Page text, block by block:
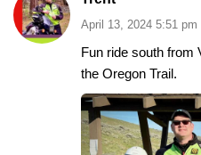
April 13, 2024 5:51 pm
Fun ride south from
the Oregon Trail.